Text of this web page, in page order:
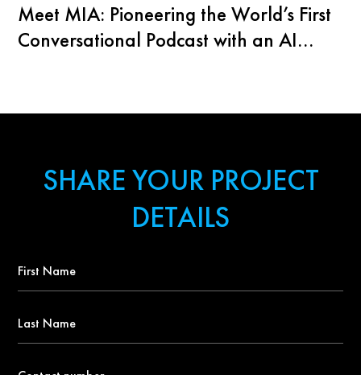
Meet MIA: Pioneering the World’s First
Conversational Podcast with an AI
SHARE YOUR PROJECT
DETAILS
Name
Name